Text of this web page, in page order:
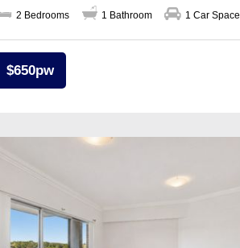
2 Bedrooms 1 Bathroom 1 Car Space
$650pw